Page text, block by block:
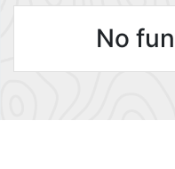
No